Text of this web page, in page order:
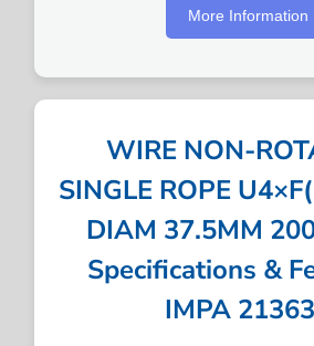
More Information
WIRE NON-
SINGLE ROPE
DIAM 37.5MM
Specifications &
IMPA